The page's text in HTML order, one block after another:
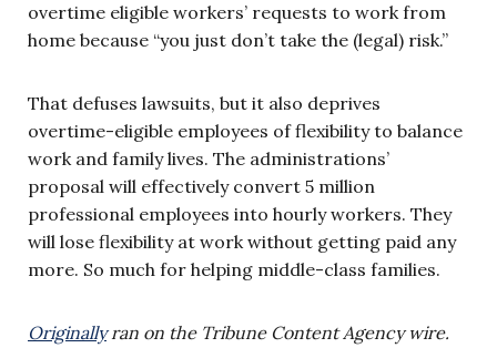
overtime eligible workers’ requests to work from
home because “you just don’t take the (legal) risk.”
That defuses lawsuits, but it also deprives
overtime-eligible employees of flexibility to balance
work and family lives. The administrations’
proposal will effectively convert 5 million
professional employees into hourly workers. They
will lose flexibility at work without getting paid any
more. So much for helping middle-class families.
Originallyran on the Tribune Content Agency wire.